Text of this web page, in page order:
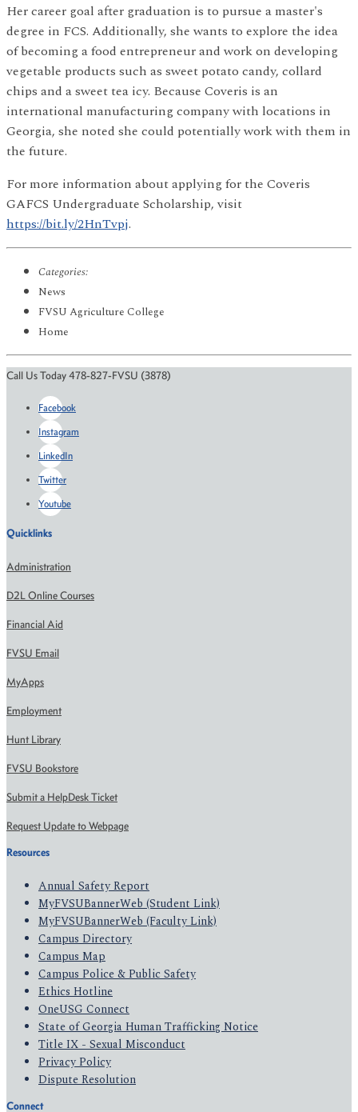
Her career goal after graduation is to pursue a master's
degree in FCS. Additionally, she wants to explore the idea
of becoming a food entrepreneur and work on developing
vegetable products such as sweet potato candy, collard
chips and a sweet tea icy. Because Coveris is an
international manufacturing company with locations in
Georgia, she noted she could potentially work with them in
the future.
For more information about applying for the Coveris
GAFCS Undergraduate Scholarship, visit
https://bit.ly/2HnTvpj.
Categories:
News
FVSU Agriculture College
Home
Call Us Today 478-827-FVSU (3878)
Facebook
Instagram
LinkedIn
Twitter
Youtube
Quicklinks
Administration
D2L Online Courses
Financial Aid
FVSU Email
MyApps
Employment
Hunt Library
FVSU Bookstore
Submit a HelpDesk Ticket
Request Update to Webpage
Resources
Annual Safety Report
MyFVSUBannerWeb (Student Link)
MyFVSUBannerWeb (Faculty Link)
Campus Directory
Campus Map
Campus Police & Public Safety
Ethics Hotline
OneUSG Connect
State of Georgia Human Trafficking Notice
Title IX - Sexual Misconduct
Privacy Policy
Dispute Resolution
Connect